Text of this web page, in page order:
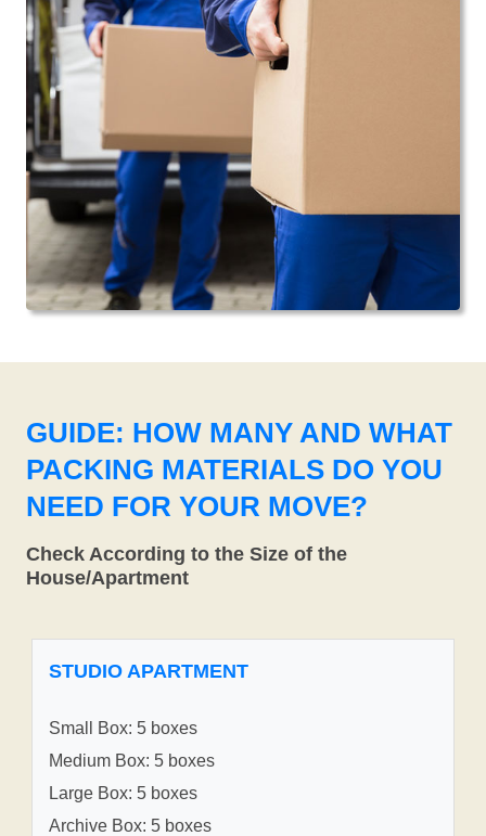
GUIDE: HOW MANY AND WHAT
PACKING MATERIALS DO YOU
NEED FOR YOUR MOVE?
Check According to the Size of the
House/Apartment
STUDIO APARTMENT
Small Box: 5 boxes
Medium Box: 5 boxes
Large Box: 5 boxes
Archive Box: 5 boxes